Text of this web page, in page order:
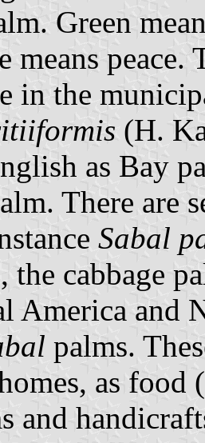
Green
means peace.
in the
(H.
as Bay
There are
Sabal
cabbage
America and
palms.
as food
and